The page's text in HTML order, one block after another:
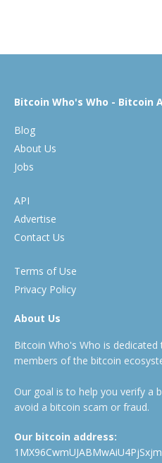
Bitcoin Who's Who - Bitcoin
Blog
About Us
Jobs
API
Advertise
Contact Us
Terms of Use
Privacy Policy
About Us
Bitcoin Who's Who is
members of the bitcoin
Our goal is to help you verify a
avoid a bitcoin scam or fraud.
Our bitcoin address: